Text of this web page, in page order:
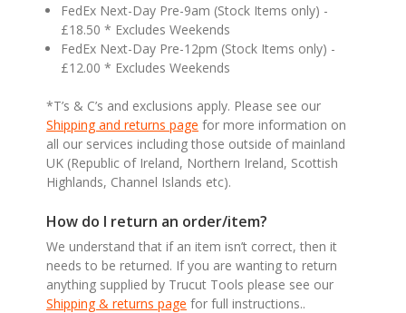
FedEx Next-Day Pre-9am (Stock Items only) -
£18.50 * Excludes Weekends
FedEx Next-Day Pre-12pm (Stock Items only) -
£12.00 * Excludes Weekends
*T’s & C’s and exclusions apply. Please see our
Shipping and returns page for more information on
all our services including those outside of mainland
UK (Republic of Ireland, Northern Ireland, Scottish
Highlands, Channel Islands etc).
How do I return an order/item?
We understand that if an item isn’t correct, then it
needs to be returned. If you are wanting to return
anything supplied by Trucut Tools please see our
Shipping & returns page for full instructions..